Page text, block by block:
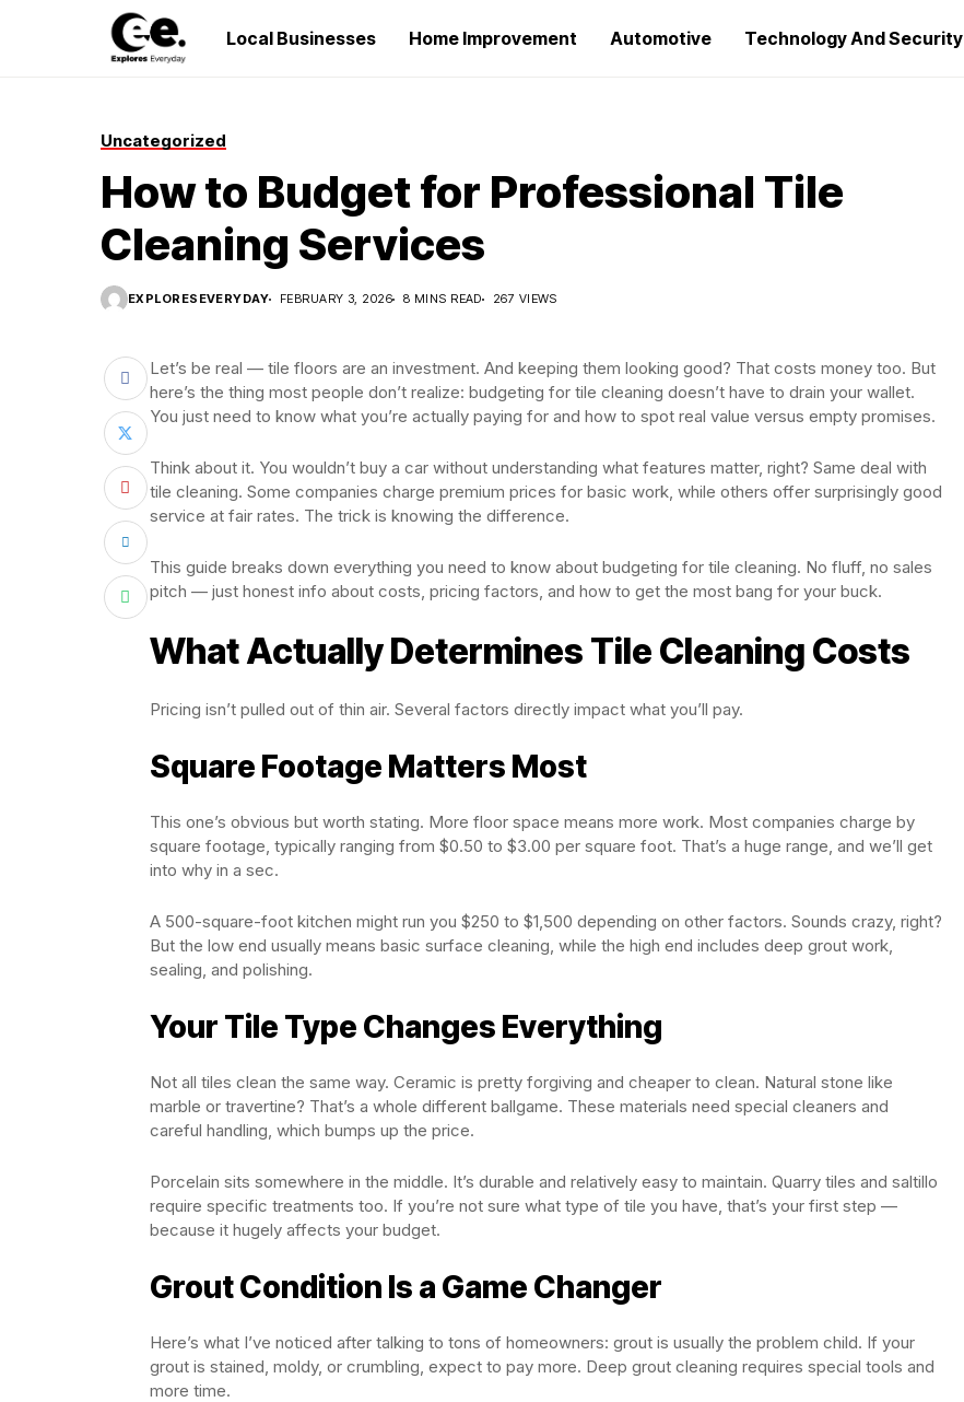
Local Businesses Home Improvement Automotive Technology And Security
Uncategorized
How to Budget for Professional Tile
Cleaning Services
EXPLORESEVERYDAY FEBRUARY 3, 2026 8 MINS READ 267 VIEWS
Let’s be real — tile floors are an investment. And keeping them looking good? That costs money too. But
here’s the thing most people don’t realize: budgeting for tile cleaning doesn’t have to drain your wallet.
You just need to know what you’re actually paying for and how to spot real value versus empty promises.
Think about it. You wouldn’t buy a car without understanding what features matter, right? Same deal with
tile cleaning. Some companies charge premium prices for basic work, while others offer surprisingly good
service at fair rates. The trick is knowing the difference.
This guide breaks down everything you need to know about budgeting for tile cleaning. No fluff, no sales
pitch — just honest info about costs, pricing factors, and how to get the most bang for your buck.
What Actually Determines Tile Cleaning Costs
Pricing isn’t pulled out of thin air. Several factors directly impact what you’ll pay.
Square Footage Matters Most
This one’s obvious but worth stating. More floor space means more work. Most companies charge by
square footage, typically ranging from $0.50 to $3.00 per square foot. That’s a huge range, and we’ll get
into why in a sec.
A 500-square-foot kitchen might run you $250 to $1,500 depending on other factors. Sounds crazy, right?
But the low end usually means basic surface cleaning, while the high end includes deep grout work,
sealing, and polishing.
Your Tile Type Changes Everything
Not all tiles clean the same way. Ceramic is pretty forgiving and cheaper to clean. Natural stone like
marble or travertine? That’s a whole different ballgame. These materials need special cleaners and
careful handling, which bumps up the price.
Porcelain sits somewhere in the middle. It’s durable and relatively easy to maintain. Quarry tiles and saltillo
require specific treatments too. If you’re not sure what type of tile you have, that’s your first step —
because it hugely affects your budget.
Grout Condition Is a Game Changer
Here’s what I’ve noticed after talking to tons of homeowners: grout is usually the problem child. If your
grout is stained, moldy, or crumbling, expect to pay more. Deep grout cleaning requires special tools and
more time.